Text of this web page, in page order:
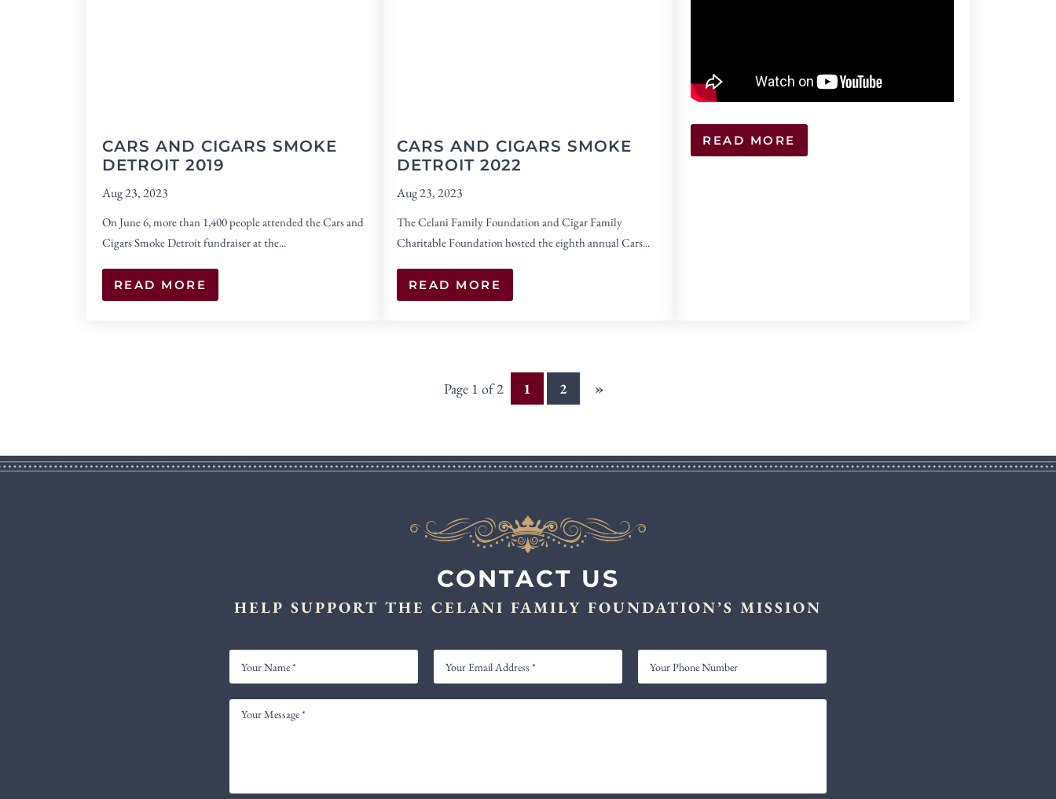
CARS AND CIGARS SMOKE
DETROIT 2019
Aug 23, 2023
On June 6, more than 1,400 people attended the Cars and
Cigars Smoke Detroit fundraiser at the...
READ MORE
CARS AND CIGARS SMOKE
DETROIT 2022
Aug 23, 2023
The Celani Family Foundation and Cigar Family
Charitable Foundation hosted the eighth annual Cars...
READ MORE
READ MORE
Page 1 of 2 1 2 »
CONTACT US
HELP SUPPORT THE CELANI FAMILY FOUNDATION’S MISSION
YOUR
NAME
YOUR
EMAIL
ADDRESS
YOUR
PHONE
NUMBER
YOUR